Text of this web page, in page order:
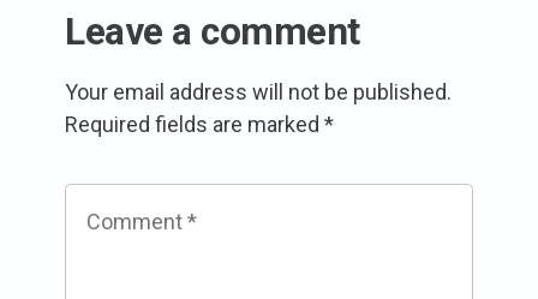
Leave a comment
Your email address will not be published.
Required fields are marked *
Comment*